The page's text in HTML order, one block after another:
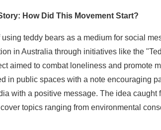
How Did This Movement Start?
teddy bears as a medium for social
in Australia through initiatives like the
aimed to combat loneliness and promote
in public spaces with a note encouraging
with a positive message. The idea
topics ranging from environmental